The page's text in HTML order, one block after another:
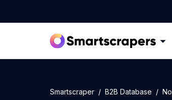
Smartscraper B2B Database